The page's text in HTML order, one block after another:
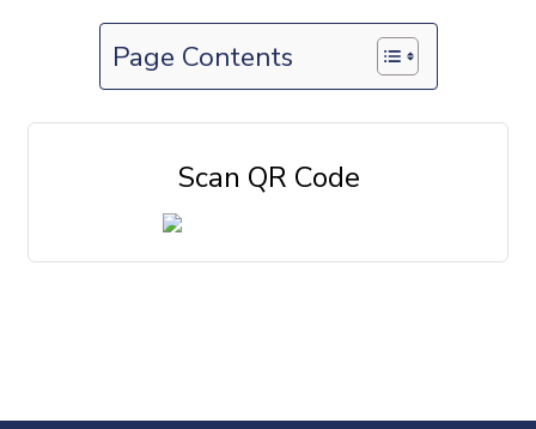
Page Contents
Scan QR Code